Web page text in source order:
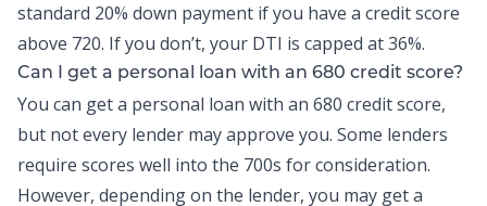
standard 20% down payment if you have a credit score
above 720. If you don’t, your DTI is capped at 36%.
Can I get a personal loan with an 680 credit score?
You can get a personal loan with an 680 credit score,
but not every lender may approve you. Some lenders
require scores well into the 700s for consideration.
However, depending on the lender, you may get a